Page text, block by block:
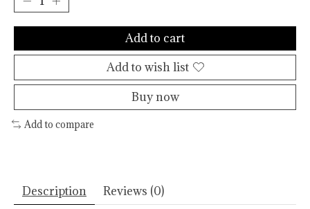
Add to cart
Add to wish list
Buy now
Add to compare
Description Reviews (0)